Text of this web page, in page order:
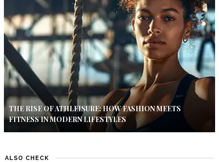
THE RISE OF ATHLEISURE: HOW FASHION MEETS
FITNESS IN MODERN LIFESTYLES
ALSO CHECK